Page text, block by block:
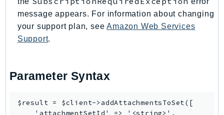
Deadline
DefaultsMode
Detective
DevOpsGuru
DirectoryService
message appears. For information about changing
your support plan, seeAmazon Web Services
Support.
Parameter Syntax
$result = $client->addAttachmentsToSet([